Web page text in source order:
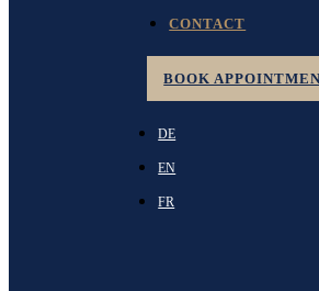
CONTACT
BOOK
DE
EN
FR